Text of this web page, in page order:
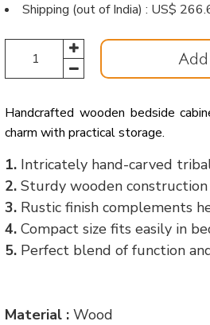
Shipping (out of India) : US$
Handcrafted wooden bedside
charm with practical storage.
1. Intricately hand-carved
2. Sturdy wooden
3. Rustic finish complements
4. Compact size fits easily in
5. Perfect blend of function
Material : Wood